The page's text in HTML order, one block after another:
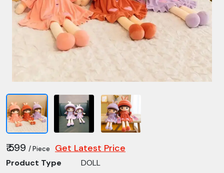
₹ 599 / Piece Get Latest Price
Product Type
DOLL